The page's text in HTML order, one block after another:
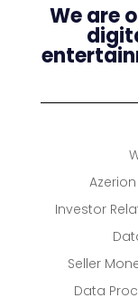
We are
Investor
Seller
Data